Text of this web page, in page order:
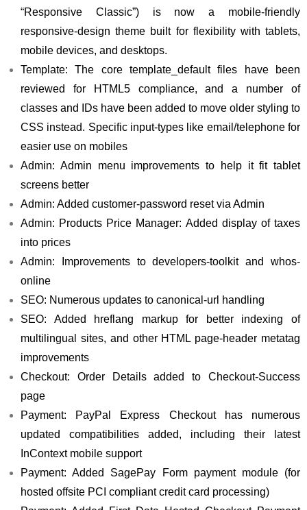
“Responsive Classic”) is now a mobile-friendly
responsive-design theme built for flexibility with tablets,
mobile devices, and desktops.
Template: The core template_default files have been
reviewed for HTML5 compliance, and a number of
classes and IDs have been added to move older styling to
CSS instead. Specific input-types like email/telephone for
easier use on mobiles
Admin: Admin menu improvements to help it fit tablet
screens better
Admin: Added customer-password reset via Admin
Admin: Products Price Manager: Added display of taxes
into prices
Admin: Improvements to developers-toolkit and whos-
online
SEO: Numerous updates to canonical-url handling
SEO: Added hreflang markup for better indexing of
multilingual sites, and other HTML page-header metatag
improvements
Checkout: Order Details added to Checkout-Success
page
Payment: PayPal Express Checkout has numerous
updated compatibilities added, including their latest
InContext mobile support
Payment: Added SagePay Form payment module (for
hosted offsite PCI compliant credit card processing)